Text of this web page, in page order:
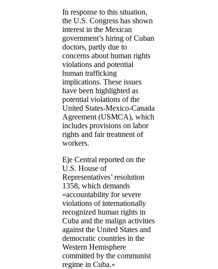
In response to this situation,
the U.S. Congress has shown
interest in the Mexican
government’s hiring of Cuban
doctors, partly due to
concerns about human rights
violations and potential
human trafficking
implications. These issues
have been highlighted as
potential violations of the
United States-Mexico-Canada
Agreement (USMCA), which
includes provisions on labor
rights and fair treatment of
workers.
Eje Central reported on the
U.S. House of
Representatives’ resolution
1358, which demands
«accountability for severe
violations of internationally
recognized human rights in
Cuba and the malign activities
against the United States and
democratic countries in the
Western Hemisphere
committed by the communist
regime in Cuba.»